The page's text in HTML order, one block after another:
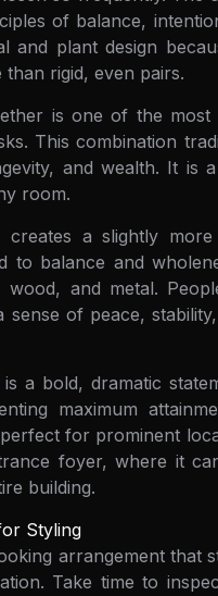
of balance,
and plant design
rigid, even pairs.
is one of the
This combination
and wealth. It is
room.
a slightly
to balance and
and metal.
of peace,
a bold, dramatic
maximum
for prominent
foyer, where it
building.
Styling
arrangement that
Take time to